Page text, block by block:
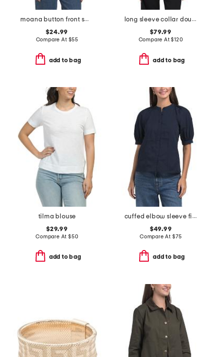
moana button front sweater vest
$24.99
Compare At $55
add to bag
long sleeve collar double breasted cardigan
$79.99
Compare At$120
add to bag
tilma blouse
$29.99
Compare At $50
add to bag
cuffed elbow sleeve fitted top
$49.99
Compare At $75
add to bag